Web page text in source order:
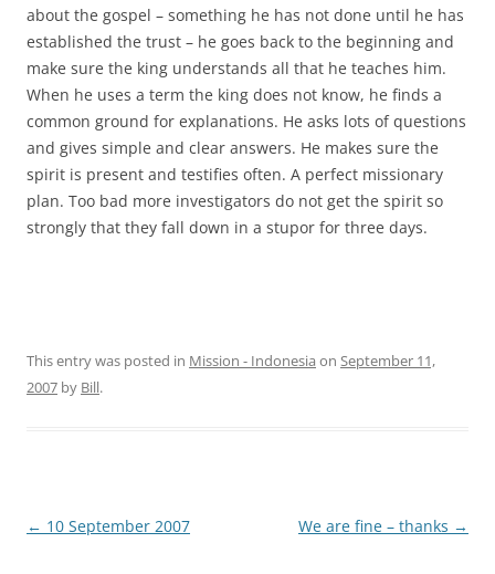
about the gospel – something he has not done until he has
established the trust – he goes back to the beginning and
make sure the king understands all that he teaches him.
When he uses a term the king does not know, he finds a
common ground for explanations. He asks lots of questions
and gives simple and clear answers. He makes sure the
spirit is present and testifies often. A perfect missionary
plan. Too bad more investigators do not get the spirit so
strongly that they fall down in a stupor for three days.
This entry was posted in Mission - Indonesia on September 11,
2007 by Bill.
Post
← 10 September 2007 We are fine – thanks →